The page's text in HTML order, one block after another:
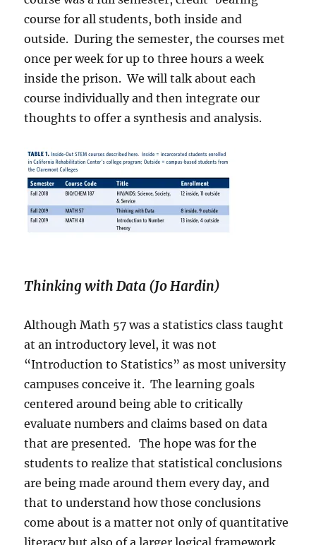
course for all students, both inside and
outside. During the semester, the courses met
once per week for up to three hours a week
inside the prison. We will talk about each
course individually and then integrate our
thoughts to offer a synthesis and analysis.
Thinking with Data (Jo Hardin)
Although Math 57 was a statistics class taught
at an introductory level, it was not
“Introduction to Statistics” as most university
campuses conceive it. The learning goals
centered around being able to critically
evaluate numbers and claims based on data
that are presented.
The hope was for the
students to realize that statistical conclusions
are being made around them every day, and
that to understand how those conclusions
come about is a matter not only of quantitative